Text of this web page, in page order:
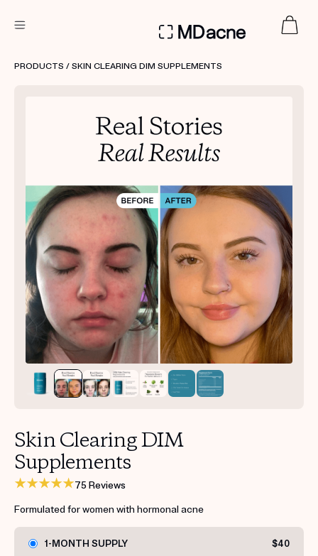
Treatment Kits
FIRST KIT FREE
PRODUCTS
HOW IT WORKS
REVIEWS
ABOUT US
TAKE THE QUIZ
Get your first kit for free.
PRODUCTS / SKIN CLEARING DIM SUPPLEMENTS
Skin Clearing DIM
Supplements
75 Reviews
Formulated for women with hormonal acne
1-MONTH SUPPLY $40